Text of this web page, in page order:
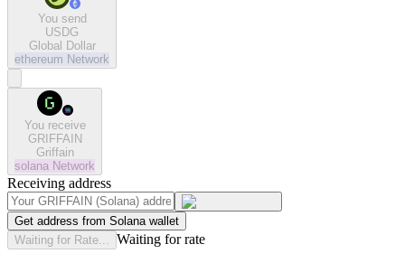
You send
USDG
Global Dollar
ethereum Network
You receive
GRIFFAIN
Griffain
solana Network
Receiving address
Get address from Solana wallet
Waiting for Rate...
Waiting for rate